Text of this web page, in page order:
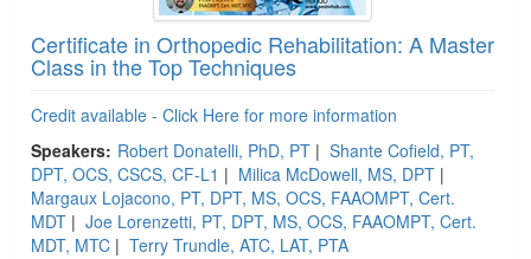
Certificate in Orthopedic Rehabilitation: A Master
Class in the Top Techniques
Credit available - Click Here for more information
Speakers: Robert Donatelli, PhD, PT | Shante Cofield, PT,
DPT, OCS, CSCS, CF-L1 | Milica McDowell, MS, DPT |
Margaux Lojacono, PT, DPT, MS, OCS, FAAOMPT, Cert.
MDT | Joe Lorenzetti, PT, DPT, MS, OCS, FAAOMPT, Cert.
MDT, MTC | Terry Trundle, ATC, LAT, PTA